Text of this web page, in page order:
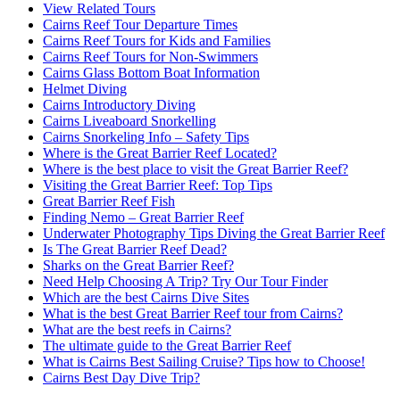
View Related Tours
Cairns Reef Tour Departure Times
Cairns Reef Tours for Kids and Families
Cairns Reef Tours for Non-Swimmers
Cairns Glass Bottom Boat Information
Helmet Diving
Cairns Introductory Diving
Cairns Liveaboard Snorkelling
Cairns Snorkeling Info – Safety Tips
Where is the Great Barrier Reef Located?
Where is the best place to visit the Great Barrier Reef?
Visiting the Great Barrier Reef: Top Tips
Great Barrier Reef Fish
Finding Nemo – Great Barrier Reef
Underwater Photography Tips Diving the Great Barrier Reef
Is The Great Barrier Reef Dead?
Sharks on the Great Barrier Reef?
Need Help Choosing A Trip? Try Our Tour Finder
Which are the best Cairns Dive Sites
What is the best Great Barrier Reef tour from Cairns?
What are the best reefs in Cairns?
The ultimate guide to the Great Barrier Reef
What is Cairns Best Sailing Cruise? Tips how to Choose!
Cairns Best Day Dive Trip?